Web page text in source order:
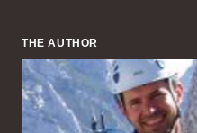
THE AUTHOR